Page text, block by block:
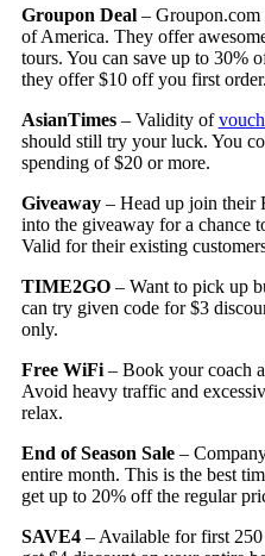
Groupon Deal– Groupon.com
of America. They offer
tours. You can save up to 30%
they offer $10 off you first order.
AsianTimes– Validity of
should still try your luck. You
spending of $20 or more.
Giveaway– Head up join their
into the giveaway for a chance
Valid for their existing
TIME2GO– Want to pick up
can try given code for $3
only.
Free WiFi– Book your coach
Avoid heavy traffic and
relax.
End of Season Sale–
entire month. This is the best
get up to 20% off the regular
SAVE4– Available for first 250